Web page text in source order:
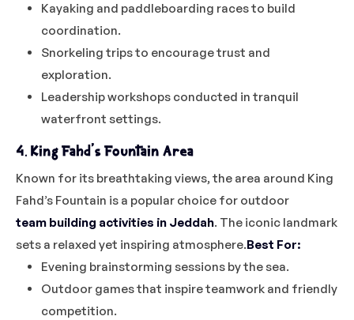
Kayaking and paddleboarding races to build
coordination.
Snorkeling trips to encourage trust and
exploration.
Leadership workshops conducted in tranquil
waterfront settings.
4. King Fahd’s Fountain Area
Known for its breathtaking views, the area around King
Fahd’s Fountain is a popular choice for outdoor
team building activities in Jeddah. The iconic landmark
sets a relaxed yet inspiring atmosphere.Best For:
Evening brainstorming sessions by the sea.
Outdoor games that inspire teamwork and friendly
competition.